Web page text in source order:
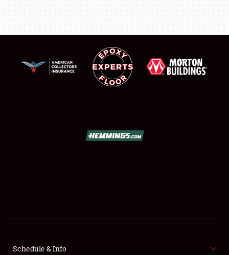
SHOWFIELD
FLEA MARKET & CAR CORRAL
Schedule & Info